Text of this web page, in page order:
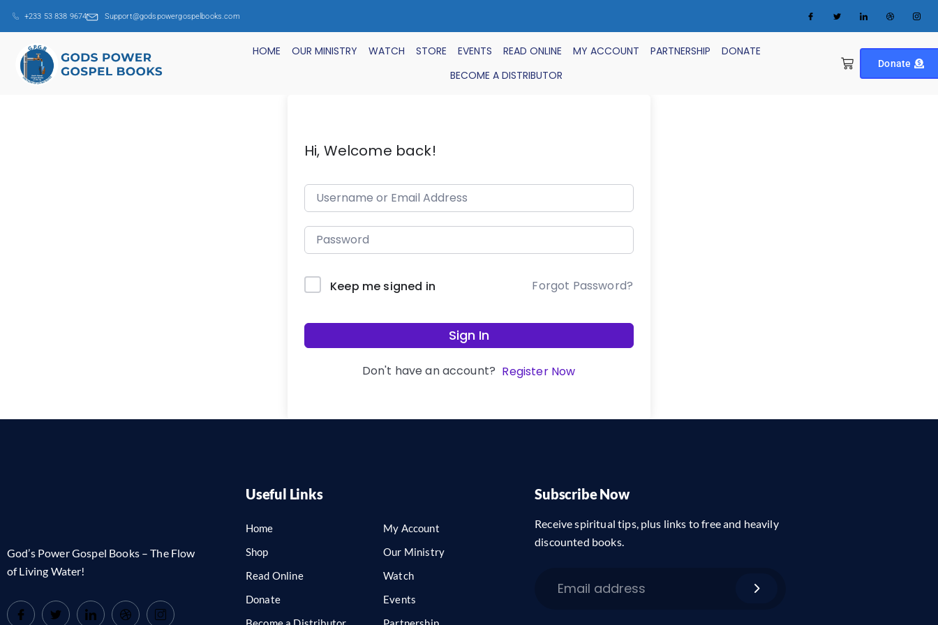
+233 53 838 9674 Support@godspowergospelbooks.com
HOME OUR MINISTRY WATCH STORE EVENTS READ ONLINE MY ACCOUNT PARTNERSHIP
DONATE
BECOME A DISTRIBUTOR
Donate
Hi, Welcome back!
Keep me signed in Forgot Password?
Sign In
Don't have an account? Register Now
God’s Power Gospel Books – The Flow
of Living Water!
Useful Links
Home
Shop
Read Online
Donate
My Account
Our Ministry
Watch
Events
Subscribe Now
Receive spiritual tips, plus links to free and heavily
discounted books.